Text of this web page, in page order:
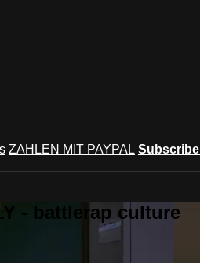
ZAHLEN MIT PAYPAL Subscribe
- battlerap culture